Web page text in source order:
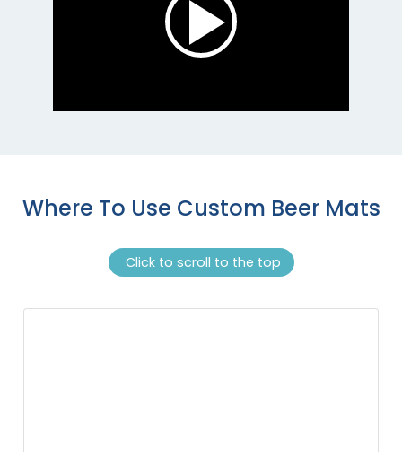
Where To Use Custom Beer Mats
Click to scroll to the top